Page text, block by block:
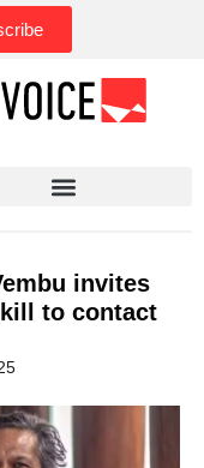
invites
to contact